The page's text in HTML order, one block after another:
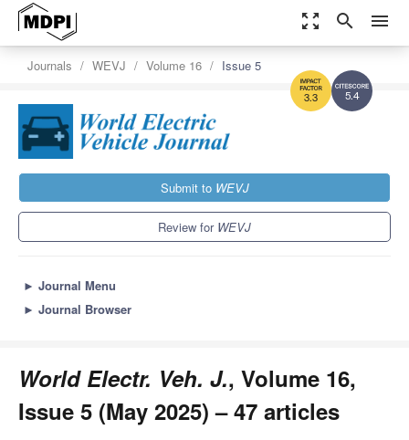
zoom_out_map search menu
5.4
3.3
Journals WEVJ Volume 16 Issue 5
Submit to WEVJ
Review for WEVJ
► Journal Menu
► Journal Browser
World Electr. Veh. J., Volume 16,
Issue 5 (May 2025) – 47 articles